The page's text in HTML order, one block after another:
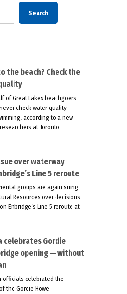
Search
the beach? Check the
of Great Lakes beachgoers
check water quality
according to a new
at Toronto
over waterway
Line 5 reroute
groups are again suing
Resources over decisions
Enbridge’s Line 5 reroute at
celebrates Gordie
opening — without
officials celebrated the
the Gordie Howe